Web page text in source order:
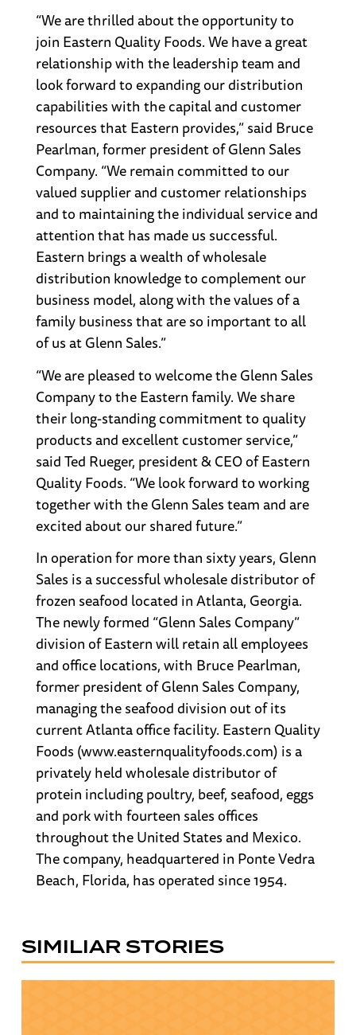
“We are thrilled about the opportunity to
join Eastern Quality Foods. We have a great
relationship with the leadership team and
look forward to expanding our distribution
capabilities with the capital and customer
resources that Eastern provides,” said Bruce
Pearlman, former president of Glenn Sales
Company. “We remain committed to our
valued supplier and customer relationships
and to maintaining the individual service and
attention that has made us successful.
Eastern brings a wealth of wholesale
distribution knowledge to complement our
business model, along with the values of a
family business that are so important to all
of us at Glenn Sales.”
“We are pleased to welcome the Glenn Sales
Company to the Eastern family. We share
their long-standing commitment to quality
products and excellent customer service,”
said Ted Rueger, president & CEO of Eastern
Quality Foods. “We look forward to working
together with the Glenn Sales team and are
excited about our shared future.”
In operation for more than sixty years, Glenn
Sales is a successful wholesale distributor of
frozen seafood located in Atlanta, Georgia.
The newly formed “Glenn Sales Company”
division of Eastern will retain all employees
and office locations, with Bruce Pearlman,
former president of Glenn Sales Company,
managing the seafood division out of its
current Atlanta office facility. Eastern Quality
Foods (www.easternqualityfoods.com) is a
privately held wholesale distributor of
protein including poultry, beef, seafood, eggs
and pork with fourteen sales offices
throughout the United States and Mexico.
The company, headquartered in Ponte Vedra
Beach, Florida, has operated since 1954.
SIMILIAR STORIES